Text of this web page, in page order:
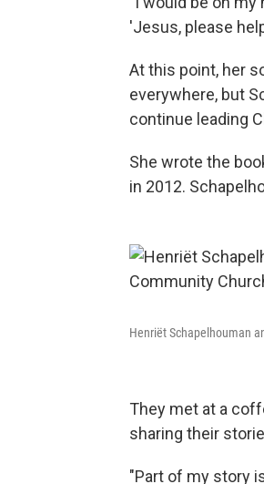
'Jesus, please
At this point, her
everywhere, but
continue leading
She wrote the
in 2012.
Henriët Schapelhouman
They met at a
sharing their
"Part of my story